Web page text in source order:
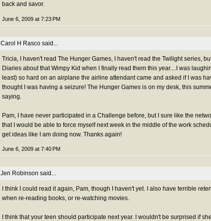
back and savor.
June 6, 2009 at 7:23 PM
Carol H Rasco said...
Tricia, I haven't read The Hunger Games, I haven't read the Twilight series,
Diaries about that Wimpy Kid when I finally read them this year....I was
least) so hard on an airplane the airline attendant came and asked if I was
thought I was having a seizure! The Hunger Games is on my desk, this
saying.
Pam, I have never participated in a Challenge before, but I sure like the
that I would be able to force myself next week in the middle of the work
get ideas like I am doing now. Thanks again!
June 6, 2009 at 7:40 PM
Jen Robinson said...
I think I could read it again, Pam, though I haven't yet. I also have terrible
when re-reading books, or re-watching movies.
I think that your teen should participate next year. I wouldn't be surprised if